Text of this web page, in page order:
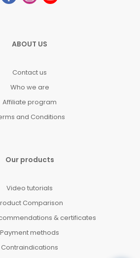
ABOUT US
Contact us
Who we are
Affiliate program
and Conditions
Our products
Video tutorials
Comparison
& certificates
Payment methods
Contraindications